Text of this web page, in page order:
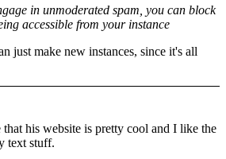
in unmoderated spam, you can block
accessible from your instance
just make new instances, since it's all
his website is pretty cool and I like the
text stuff.